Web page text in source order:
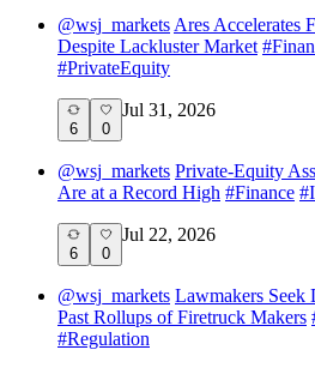
@wsj_markets Ares Accelerates
Despite Lackluster Market #
#PrivateEquity
6 0
Jul 31, 2026
@wsj_markets Private-Equity
Are at a Record High #Finance #
6 0
Jul 22, 2026
@wsj_markets Lawmakers Seek
Past Rollups of Firetruck Makers
#Regulation